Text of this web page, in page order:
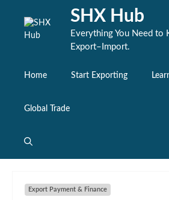
content
SHX Hub
Everything You Need to
Export–Import.
Home Start Exporting
Global Trade
Export Payment & Finance